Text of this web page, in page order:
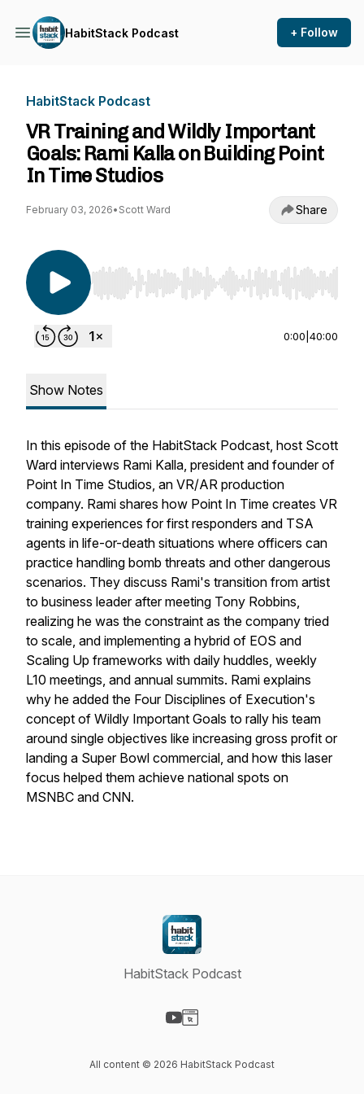
HabitStack Podcast + Follow
HabitStack Podcast
VR Training and Wildly Important
Goals: Rami Kalla on Building Point
In Time Studios
February 03, 2026• Scott Ward Share
Use Left/Right to seek, Home/End to jump to
0:00 40:00
Show Notes
In this episode of the HabitStack Podcast, host Scott
Ward interviews Rami Kalla, president and founder of
Point In Time Studios, an VR/AR production
company. Rami shares how Point In Time creates VR
training experiences for first responders and TSA
agents in life-or-death situations where officers can
practice handling bomb threats and other dangerous
scenarios. They discuss Rami's transition from artist
to business leader after meeting Tony Robbins,
realizing he was the constraint as the company tried
to scale, and implementing a hybrid of EOS and
Scaling Up frameworks with daily huddles, weekly
L10 meetings, and annual summits. Rami explains
why he added the Four Disciplines of Execution's
concept of Wildly Important Goals to rally his team
around single objectives like increasing gross profit or
landing a Super Bowl commercial, and how this laser
focus helped them achieve national spots on
MSNBC and CNN.
HabitStack Podcast
All content © 2026 HabitStack Podcast